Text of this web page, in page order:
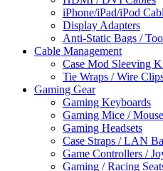
iPhone/iPad/iPod
Display Adapters
Anti-Static Bags /
Cable Management
Case Mod Sleeving
Tie Wraps / Wire
Gaming Gear
Gaming Keyboards
Gaming Mice /
Gaming Headsets
Case Straps / LAN
Game Controllers /
Gaming / Racing